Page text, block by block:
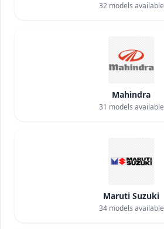
32models available
Mahindra
31 models available
Maruti Suzuki
34models available